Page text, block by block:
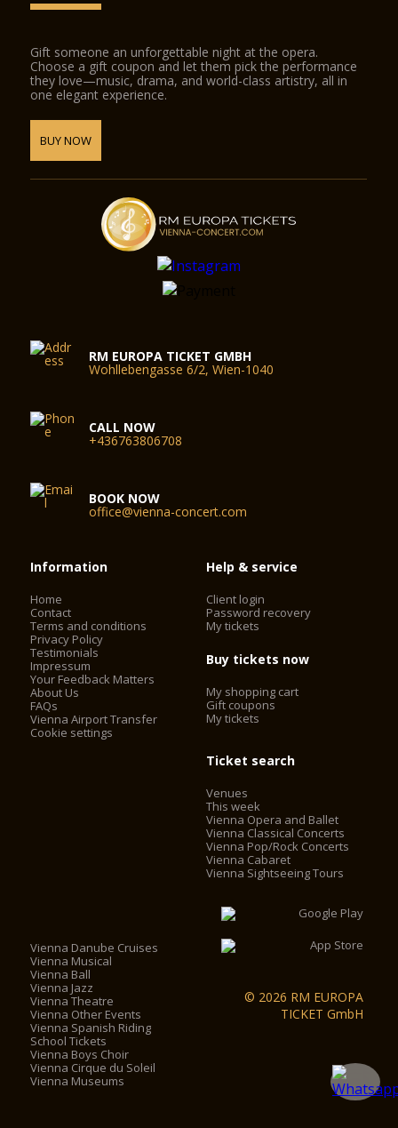
Gift someone an unforgettable night at the opera.
Choose a gift coupon and let them pick the performance
they love—music, drama, and world-class artistry, all in
one elegant experience.
BUY NOW
RM EUROPA TICKET GMBH
Wohllebengasse 6/2, Wien-1040
CALL NOW
+436763806708
BOOK NOW
office@vienna-concert.com
Information
Home
Contact
Terms and conditions
Privacy Policy
Testimonials
Impressum
Your Feedback Matters
About Us
FAQs
Vienna Airport Transfer
Cookie settings
Help & service
Client login
Password recovery
My tickets
Buy tickets now
My shopping cart
Gift coupons
My tickets
Ticket search
Venues
This week
Vienna Opera and Ballet
Vienna Classical Concerts
Vienna Pop/Rock Concerts
Vienna Cabaret
Vienna Sightseeing Tours
Vienna Danube Cruises
Vienna Musical
Vienna Ball
Vienna Jazz
Vienna Theatre
Vienna Other Events
Vienna Spanish Riding
School Tickets
Vienna Boys Choir
Vienna Cirque du Soleil
Vienna Museums
© 2026 RM EUROPA
TICKET GmbH